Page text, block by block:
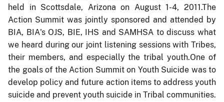
held in Scottsdale, Arizona on August 1-4, 2011.The
Action Summit was jointly sponsored and attended by
BIA, BIA's OJS, BIE, IHS and SAMHSA to discuss what
we heard during our joint listening sessions with Tribes,
their members, and especially the tribal youth.One of
the goals of the Action Summit on Youth Suicide was to
develop policy and future action items to address youth
suicide and prevent youth suicide in Tribal communities.